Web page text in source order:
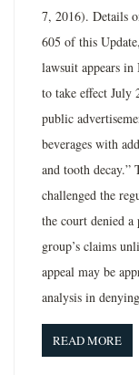
7, 2016). Details
605 of this
lawsuit appears in
to take effect July
public
beverages with
and tooth decay.”
challenged the
the court denied
group’s claims
appeal may be
analysis in
READ MORE